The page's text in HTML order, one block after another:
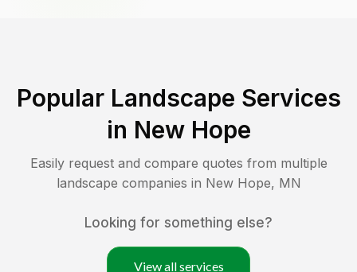
Popular Landscape Services
in New Hope
Easily request and compare quotes from multiple
landscape companies in New Hope, MN
Looking for something else?
View all services